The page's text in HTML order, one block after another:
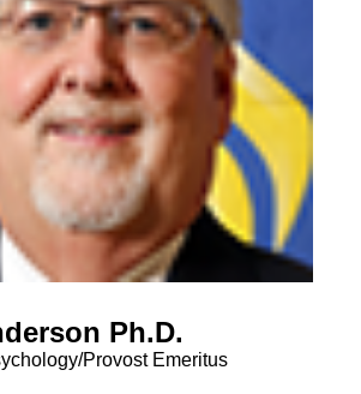
Ph.D.
Provost Emeritus